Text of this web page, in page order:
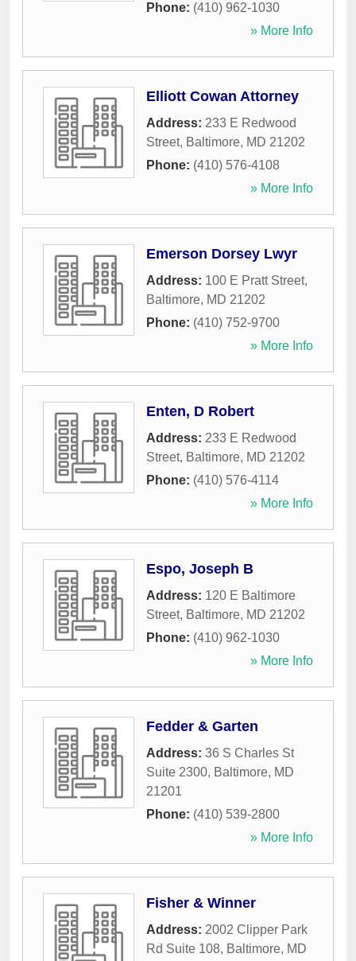
Phone: (410) 962-1030
» More Info
Elliott Cowan Attorney
Address: 233 E Redwood
Street, Baltimore, MD 21202
Phone: (410) 576-4108
» More Info
Emerson Dorsey Lwyr
Address: 100 E Pratt Street,
Baltimore, MD 21202
Phone: (410) 752-9700
» More Info
Enten, D Robert
Address: 233 E Redwood
Street, Baltimore, MD 21202
Phone: (410) 576-4114
» More Info
Espo, Joseph B
Address: 120 E Baltimore
Street, Baltimore, MD 21202
Phone: (410) 962-1030
» More Info
Fedder & Garten
Address: 36 S Charles St
Suite 2300, Baltimore, MD
21201
Phone: (410) 539-2800
» More Info
Fisher & Winner
Address: 2002 Clipper Park
Rd Suite 108, Baltimore, MD